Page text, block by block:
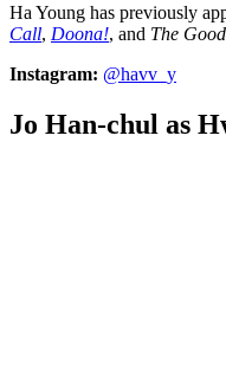
Ha Young has previously
Call, Doona!, and The
Instagram: @havv_y
Jo Han-chul as